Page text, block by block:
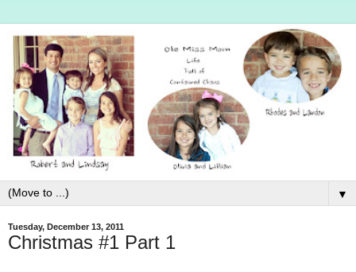
▼
Tuesday, December 13, 2011
Christmas #1 Part 1